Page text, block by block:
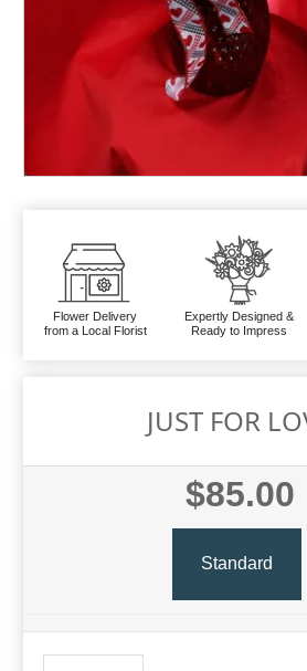
Flower Delivery
from a Local Florist
Expertly Designed &
Ready to Impress
JUST FOR
$85.00
Standard